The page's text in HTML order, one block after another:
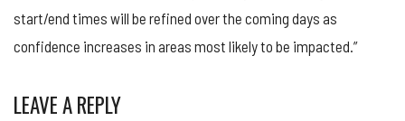
start/end times will be refined over the coming days as
confidence increases in areas most likely to be impacted.”
LEAVE A REPLY